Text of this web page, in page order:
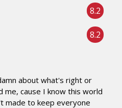
8.2
8.2
about what's right or
me, cause I know this world
made to keep everyone